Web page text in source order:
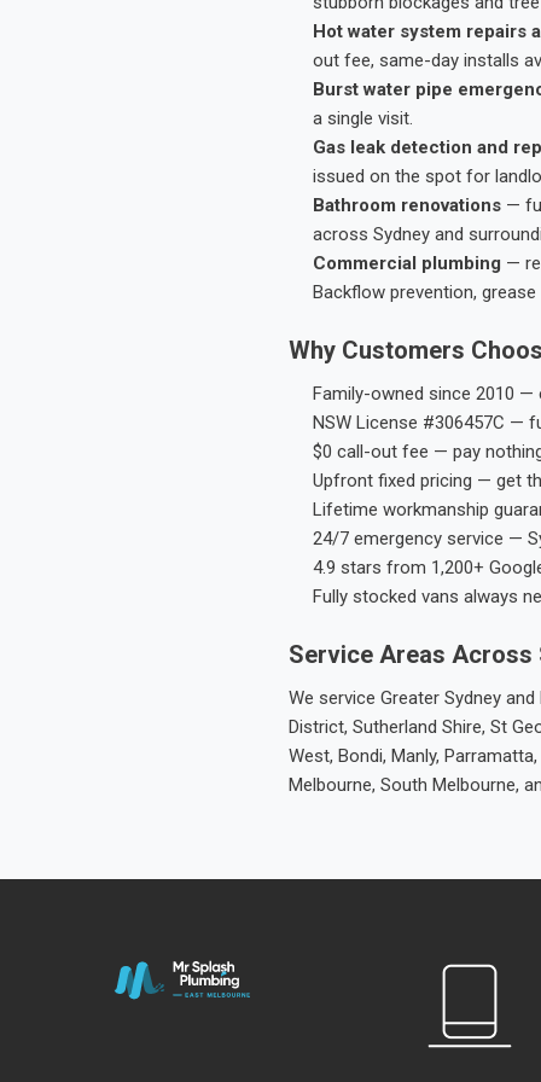
Hot water system repairs
out fee, same-day installs
Burst water pipe
a single visit.
Gas leak detection and
issued on the spot for
Bathroom renovations —
across Sydney and
Commercial plumbing —
Backflow prevention,
Why Customers
Family-owned since 2010 —
NSW License #306457C —
$0 call-out fee — pay
Upfront fixed pricing — get
Lifetime workmanship
24/7 emergency service —
4.9 stars from 1,200+
Fully stocked vans always
Service Areas Across
We service Greater Sydney
District, Sutherland Shire, St
West, Bondi, Manly,
Melbourne, South Melbourne,